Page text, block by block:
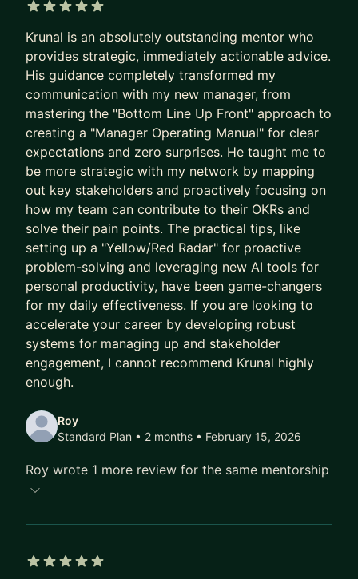
at Google, Amazon, Microsoft, and
HOW I HELP YOU LEVEL UP:
💡 INTERVIEW MASTERY: Stop guessing what
interviewers want. We focus on system design
frameworks, behavioral storytelling, and mock
interviews with real-time feedback.
💼 PROMOTION & VISIBILITY STRATEGY: Don't
wait for your manager to notice you. We will build
a concrete promotion case, improve your internal
visibility, and master the "soft" skills required for
Senior, Staff, and EM roles.
📈 STRATEGIC ROLE TRANSITIONS: Moving from
IC to Management or from a startup to Big Tech
requires a different playbook. I provide the step-
by-step guidance and technical roadmaps needed
for a confident transition.
I provide a "no fluff" environment. Every session
starts with your specific blockers and ends with a
clear action plan. Between calls, I am a ping away
path to Senior, Staff, or EM.
Krunal is an absolutely outstanding mentor who
provides strategic, immediately actionable advice.
His guidance completely transformed my
communication with my new manager, from
mastering the "Bottom Line Up Front" approach to
creating a "Manager Operating Manual" for clear
expectations and zero surprises. He taught me to
be more strategic with my network by mapping
out key stakeholders and proactively focusing on
how my team can contribute to their OKRs and
solve their pain points. The practical tips, like
setting up a "Yellow/Red Radar" for proactive
problem-solving and leveraging new AI tools for
personal productivity, have been game-changers
for my daily effectiveness. If you are looking to
accelerate your career by developing robust
systems for managing up and stakeholder
engagement, I cannot recommend Krunal highly
enough.
Roy
Standard Plan • 2 months • February 15, 2026
Roy wrote 1 more review for the same mentorship